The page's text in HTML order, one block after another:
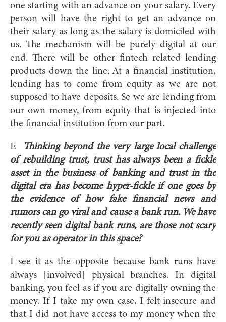
one starting with an advance on your salary. Every
person will have the right to get an advance on
their salary as long as the salary is domiciled with
us. The mechanism will be purely digital at our
end. There will be other fintech related lending
products down the line. At a financial institution,
lending has to come from equity as we are not
supposed to have deposits. Se we are lending from
our own money, from equity that is injected into
the financial institution from our part.
E
Thinking beyond the very large local challenge
of rebuilding trust, trust has always been a fickle
asset in the business of banking and trust in the
digital era has become hyper-fickle if one goes by
the evidence of how fake financial news and
rumors can go viral and cause a bank run. We have
recently seen digital bank runs, are those not scary
for you as operator in this space?
I see it as the opposite because bank runs have
always [involved] physical branches. In digital
banking, you feel as if you are digitally owning the
money. If I take my own case, I felt insecure and
that I did not have access to my money when the